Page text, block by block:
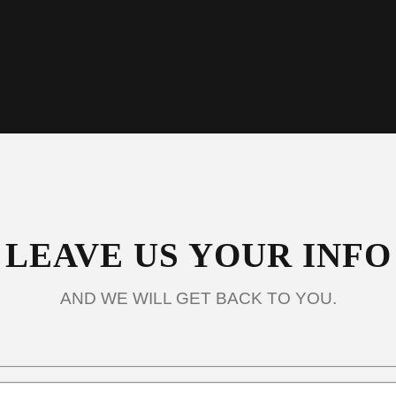
LEAVE US YOUR INFO
AND WE WILL GET BACK TO YOU.